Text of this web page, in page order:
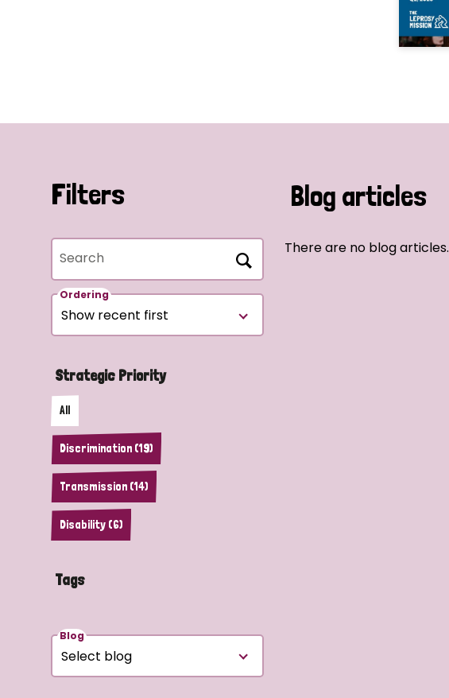
Filters
Search
Ordering
Strategic Priority
All
Discrimination (19)
Transmission (14)
Disability (6)
Tags
Blog
Blog articles
There are no blog articles.